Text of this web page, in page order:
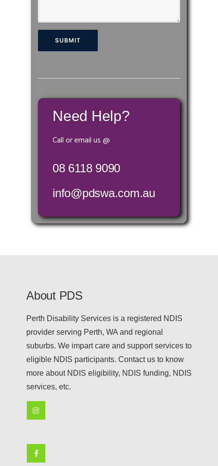
Please leave this field empty.
Need Help?
Call or email us @
08 6118 9090
info@pdswa.com.au
About PDS
Perth Disability Services is a registered NDIS
provider serving Perth, WA and regional
suburbs. We impart care and support services to
eligible NDIS participants. Contact us to know
more about NDIS eligibility, NDIS funding, NDIS
services, etc.